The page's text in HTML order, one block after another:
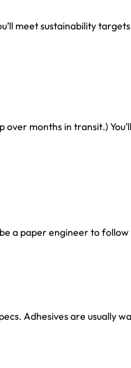
meet sustainability
months in transit.)
a paper engineer to follow
Adhesives are usually